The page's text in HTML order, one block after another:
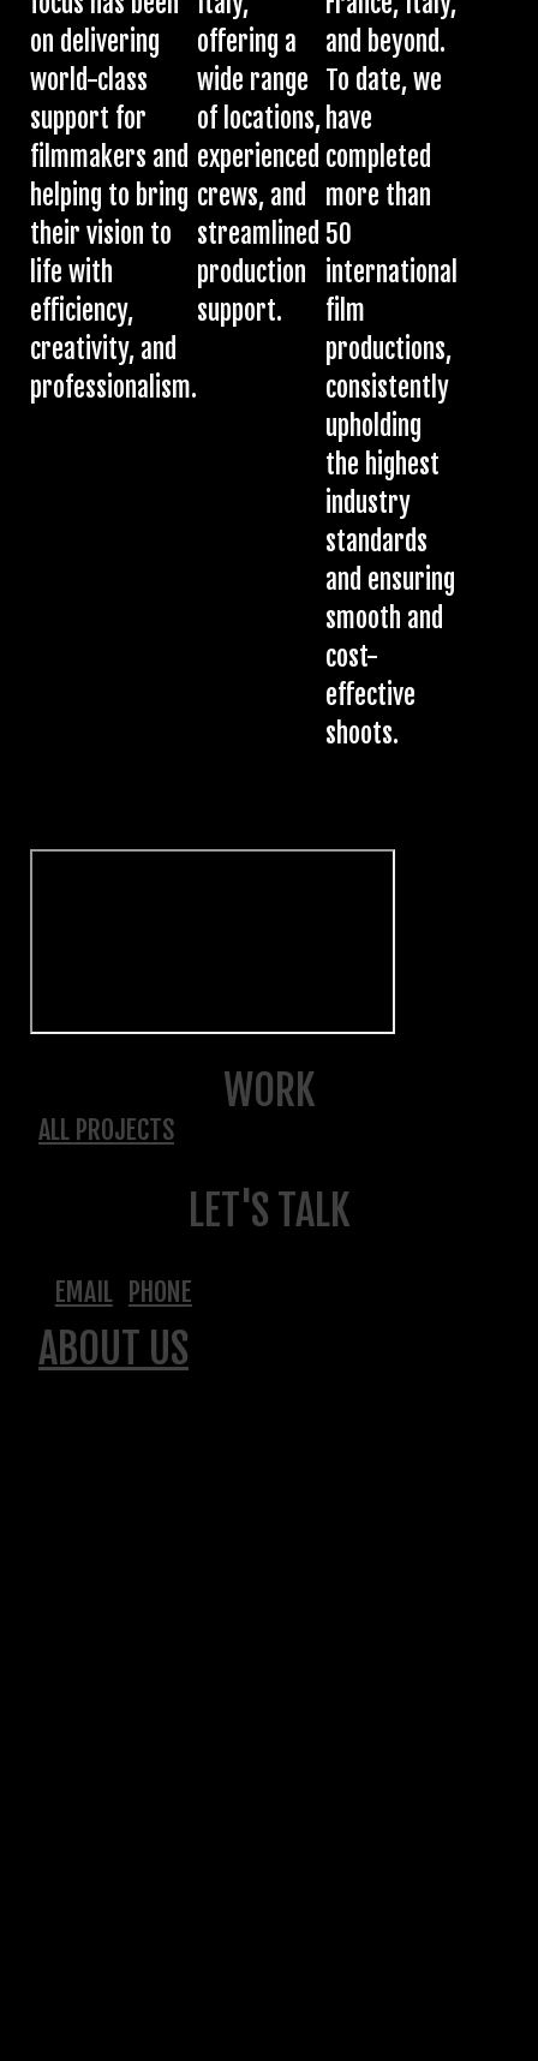
on delivering
world-class
support for
filmmakers and
helping to bring
their vision to
life with
efficiency,
creativity, and
professionalism.
offering a
wide range
of locations,
experienced
crews, and
streamlined
production
support.
and beyond.
To date, we
have
completed
more than
50
international
film
productions,
consistently
upholding
the highest
industry
standards
and ensuring
smooth and
cost-
effective
shoots.
WORK
ALL PROJECTS
LET'S TALK
EMAIL PHONE
ABOUT US